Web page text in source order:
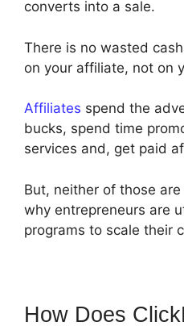
converts into a sale.
There is no wasted
on your affiliate, not on
Affiliates spend the
bucks, spend time
services and, get paid
But, neither of those
why entrepreneurs are
programs to scale their
How Does